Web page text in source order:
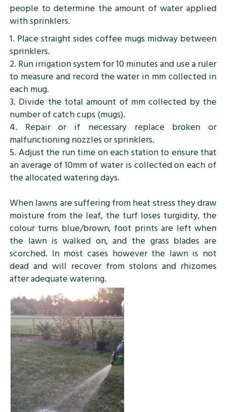
people to determine the amount of water applied
with sprinklers.
1. Place straight sides coffee mugs midway between
sprinklers.
2. Run irrigation system for 10 minutes and use a ruler
to measure and record the water in mm collected in
each mug.
3. Divide the total amount of mm collected by the
number of catch cups (mugs).
4. Repair or if necessary replace broken or
malfunctioning nozzles or sprinklers.
5. Adjust the run time on each station to ensure that
an average of 10mm of water is collected on each of
the allocated watering days.
When lawns are suffering from heat stress they draw
moisture from the leaf, the turf loses turgidity, the
colour turns blue/brown, foot prints are left when
the lawn is walked on, and the grass blades are
scorched. In most cases however the lawn is not
dead and will recover from stolons and rhizomes
after adequate watering.